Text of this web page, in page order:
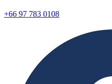
+66 97 783 0108